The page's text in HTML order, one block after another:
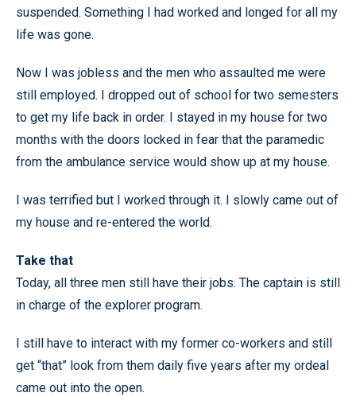
suspended. Something I had worked and longed for all my
life was gone.
Now I was jobless and the men who assaulted me were
still employed. I dropped out of school for two semesters
to get my life back in order. I stayed in my house for two
months with the doors locked in fear that the paramedic
from the ambulance service would show up at my house.
I was terrified but I worked through it. I slowly came out of
my house and re-entered the world.
Take that
Today, all three men still have their jobs. The captain is still
in charge of the explorer program.
I still have to interact with my former co-workers and still
get “that” look from them daily five years after my ordeal
came out into the open.